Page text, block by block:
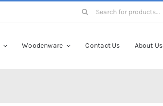
Search
Woodenware Contact Us About Us